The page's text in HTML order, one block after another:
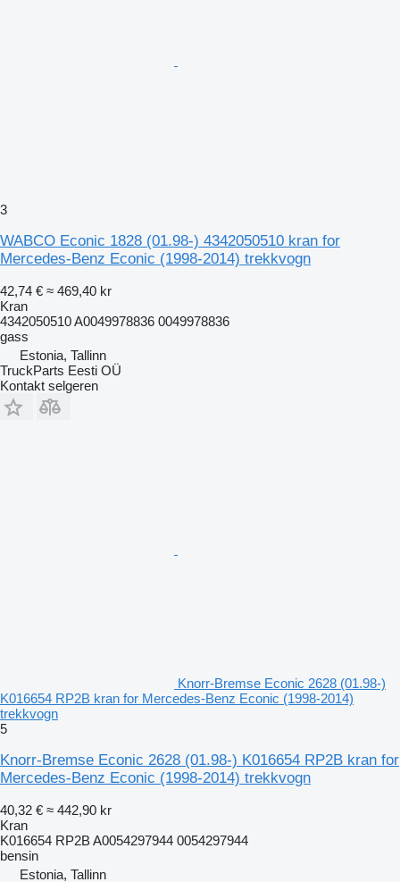
3
WABCO Econic 1828 (01.98-) 4342050510 kran for
Mercedes-Benz Econic (1998-2014) trekkvogn
42,74 € ≈ 469,40 kr
Kran
4342050510 A0049978836 0049978836
gass
Estonia, Tallinn
TruckParts Eesti OÜ
Kontakt selgeren
Knorr-Bremse Econic 2628 (01.98-)
K016654 RP2B kran for Mercedes-Benz Econic (1998-2014)
trekkvogn
5
Knorr-Bremse Econic 2628 (01.98-) K016654 RP2B kran for
Mercedes-Benz Econic (1998-2014) trekkvogn
40,32 € ≈ 442,90 kr
Kran
K016654 RP2B A0054297944 0054297944
bensin
Estonia, Tallinn